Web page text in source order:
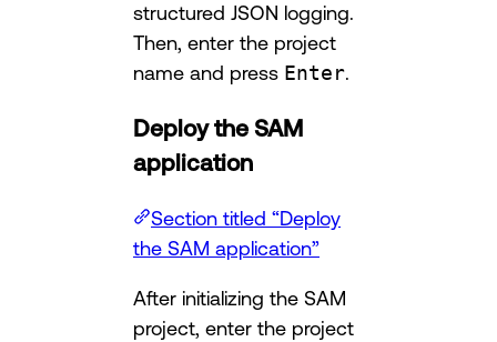
structured JSON logging.
Then, enter the project
name and press Enter.
Deploy the SAM
application
Section titled “Deploy
the SAM application”
After initializing the SAM
project, enter the project